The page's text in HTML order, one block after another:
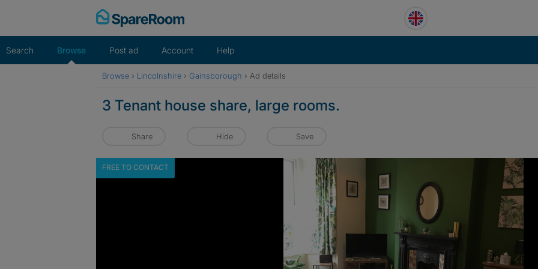
Search Browse Post ad Account Help
Browse › Lincolnshire › Gainsborough › Ad details
3 Tenant house share, large rooms.
Share Hide Save
FREE TO CONTACT